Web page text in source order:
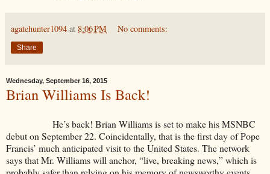
agatehunter1094 at 8:06 PM No comments:
Share
Wednesday, September 16, 2015
Brian Williams Is Back!
He’s back! Brian Williams is set to make his MSNBC
debut on September 22. Coincidentally, that is the first day of Pope
Francis’ much anticipated visit to the United States. The network
says that Mr. Williams will anchor, “live, breaking news,” which is